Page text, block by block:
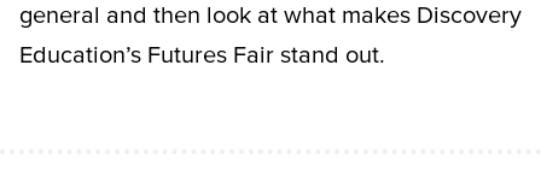
general and then look at what makes Discovery
Education’s Futures Fair stand out.